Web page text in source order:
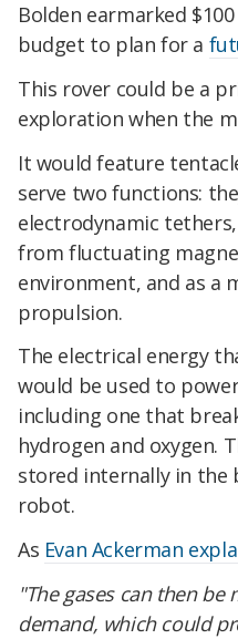
Bolden earmarked
budget to plan for a
This rover could be a
exploration when the
It would feature
serve two functions:
electrodynamic
from fluctuating
environment, and as a
propulsion.
The electrical energy
would be used to
including one that
hydrogen and oxygen.
stored internally in the
robot.
As Evan Ackerman
"The gases can then
demand, which could